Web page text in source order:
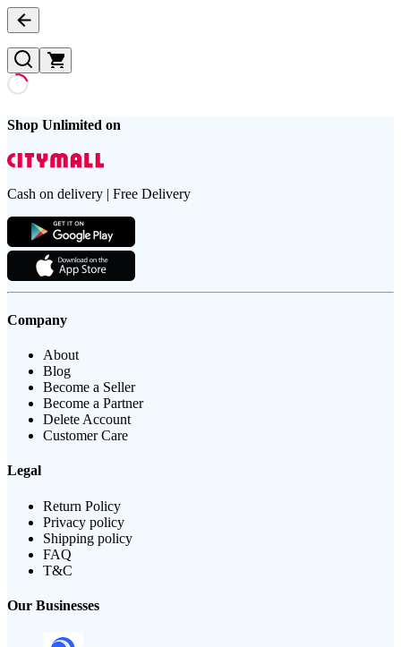
Shop Unlimited on
Cash on delivery | Free Delivery
Company
About
Blog
Become a Seller
Become a Partner
Delete Account
Customer Care
Legal
Return Policy
Privacy policy
Shipping policy
FAQ
T&C
Our Businesses